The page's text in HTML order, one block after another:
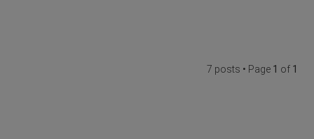
7 posts • Page 1 of 1